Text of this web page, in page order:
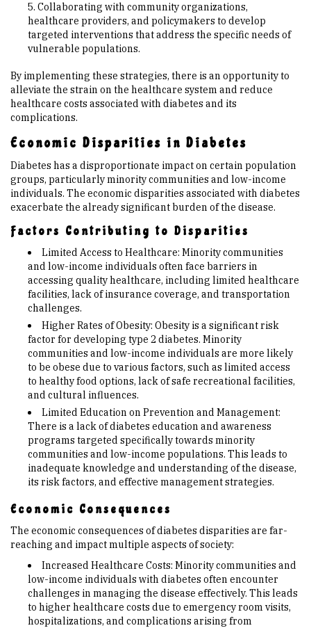
Collaborating with community organizations,
healthcare providers, and policymakers to develop
targeted interventions that address the specific needs of
vulnerable populations.
By implementing these strategies, there is an opportunity to
alleviate the strain on the healthcare system and reduce
healthcare costs associated with diabetes and its
complications.
Economic Disparities in Diabetes
Diabetes has a disproportionate impact on certain population
groups, particularly minority communities and low-income
individuals. The economic disparities associated with diabetes
exacerbate the already significant burden of the disease.
Factors Contributing to Disparities
Limited Access to Healthcare: Minority communities
and low-income individuals often face barriers in
accessing quality healthcare, including limited healthcare
facilities, lack of insurance coverage, and transportation
challenges.
Higher Rates of Obesity: Obesity is a significant risk
factor for developing type 2 diabetes. Minority
communities and low-income individuals are more likely
to be obese due to various factors, such as limited access
to healthy food options, lack of safe recreational facilities,
and cultural influences.
Limited Education on Prevention and Management:
There is a lack of diabetes education and awareness
programs targeted specifically towards minority
communities and low-income populations. This leads to
inadequate knowledge and understanding of the disease,
its risk factors, and effective management strategies.
Economic Consequences
The economic consequences of diabetes disparities are far-
reaching and impact multiple aspects of society:
Increased Healthcare Costs: Minority communities and
low-income individuals with diabetes often encounter
challenges in managing the disease effectively. This leads
to higher healthcare costs due to emergency room visits,
hospitalizations, and complications arising from